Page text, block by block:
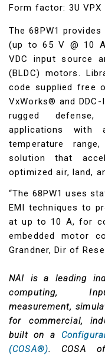
Form factor: 3U VPX
The 68PW1
(up to 65 V @ 10
VDC input source
(BLDC) motors.
code supplied free
VxWorks® and
rugged defense,
applications with
temperature
solution that
optimized air, land,
“The 68PW1 uses
EMI techniques to
at up to 10 A, for
embedded motor
Grandner, Dir of
NAI is a leading
computing,
measurement,
for commercial,
built on a
(COSA®). COSA